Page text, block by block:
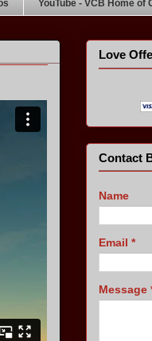
YouTube - VCB Home of
Love
Contact
Name
Email *
Message